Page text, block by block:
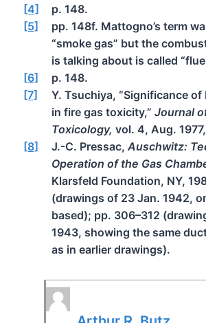
[4]
p. 148.
[5]
pp. 148f. Mattogno’s term
“smoke gas” but the
is talking about is called
[6]
p. 148.
[7]
Y. Tsuchiya, “Significance of
in fire gas toxicity,” Journal
Toxicology, vol. 4, Aug.
[8]
J.-C. Pressac,Auschwitz:
Operation of the Gas
Klarsfeld Foundation, NY,
(drawings of 23 Jan. 1942,
based); pp. 306–312
1943, showing the same
as in earlier drawings).